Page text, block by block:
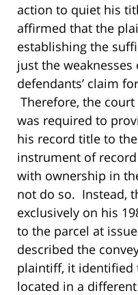
action to quiet his
affirmed that the
establishing the
just the
defendants’ claim
Therefore, the
was required to
his record title to
instrument of
with ownership in
not do so. Instead,
exclusively on his
to the parcel at
described the
plaintiff, it identified
located in a